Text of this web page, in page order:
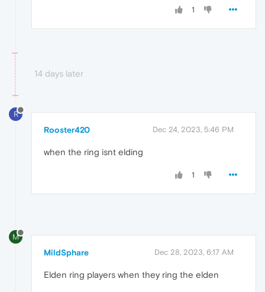
1
14 days later
R
Rooster420 Dec 24, 2023, 5:46 PM
when the ring isnt elding
1
M
MildSphare Dec 28, 2023, 6:17 AM
Elden ring players when they ring the elden